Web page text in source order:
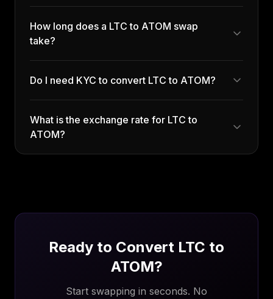
How long does a LTC to ATOM swap
take?
Do I need KYC to convert LTC to ATOM?
What is the exchange rate for LTC to
ATOM?
Ready to Convert LTC to
ATOM?
Start swapping in seconds. No